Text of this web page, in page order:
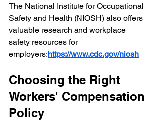
The National Institute for Occupational
Safety and Health (NIOSH) also offers
valuable research and workplace
safety resources for
employers:https://www.cdc.gov/niosh
Choosing the Right
Workers' Compensation
Policy